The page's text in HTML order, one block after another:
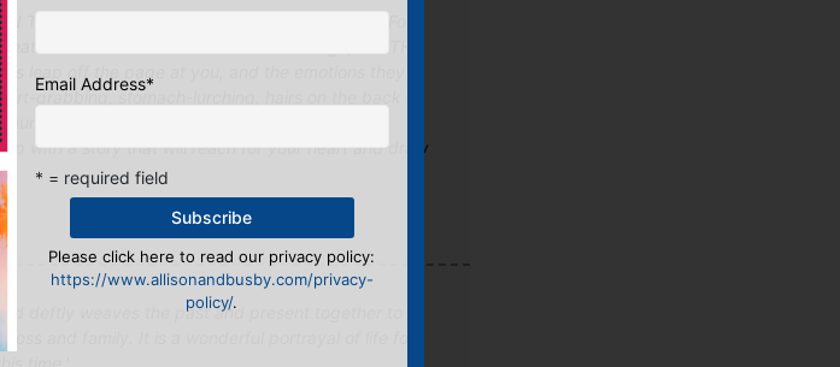
CORNER OF BITTER AND SWEET, Jamie Ford
love stories from America's Golden Age, like THE
leap off the page at you, and the emotions they
grabbing, stomach-lurching, hairs on the back of
beings. He taps into the psyche of the
with a story that will reach for your heart and draw
deftly weaves the past and present together to
and family. It is a wonderful portrayal of life for
time.'
Email Address*
* = required field
Please click here to read our privacy policy:
https://www.allisonandbusby.com/privacy-
policy/.